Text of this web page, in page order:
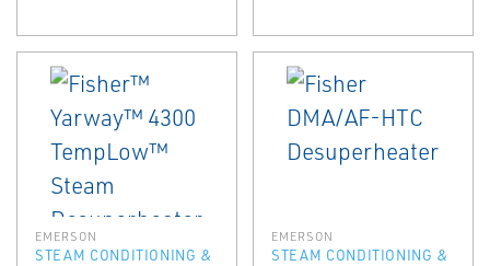
EMERSON
STEAM CONDITIONING &
EMERSON
STEAM CONDITIONING &